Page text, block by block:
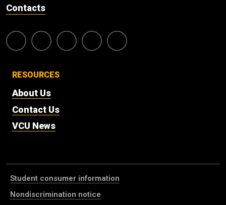
Contacts
RESOURCES
About Us
Contact Us
VCU News
Student consumer information
Nondiscrimination notice